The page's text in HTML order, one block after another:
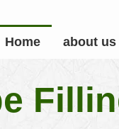
Home about us